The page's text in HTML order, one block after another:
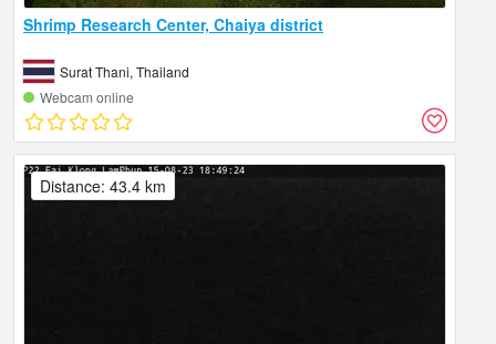
Shrimp Research Center, Chaiya district
Surat Thani, Thailand
Webcam online
Distance: 43.4 km